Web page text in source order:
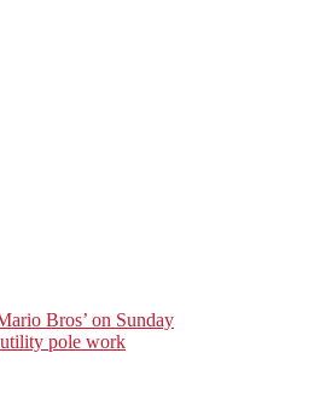
Bros’ on Sunday
pole work